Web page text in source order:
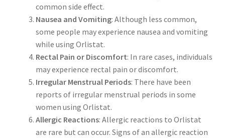
common side effect.
Nausea and Vomiting: Although less common,
some people may experience nausea and vomiting
while using Orlistat.
Rectal Pain or Discomfort: In rare cases, individuals
may experience rectal pain or discomfort.
Irregular Menstrual Periods: There have been
reports of irregular menstrual periods in some
women using Orlistat.
Allergic Reactions: Allergic reactions to Orlistat
are rare but can occur. Signs of an allergic reaction